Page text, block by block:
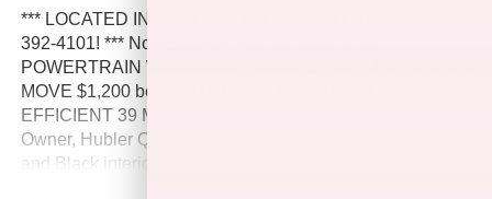
*** LOCATED IN SHELBYVILLE! *** CALL TODAY 317-
392-4101! *** Non-Smoker vehicle, 2yr/100,000
POWERTRAIN WARRANTY! WAS $26,995, PRICED TO
MOVE $1,200 below J.D. Power Retail! FUEL
EFFICIENT 39 MPG Hwy/28 MPG City! CARFAX 1-
Owner, Hubler Q Certified. Predawn Gray Mica exterior
and Black interior, SE trim. Smart Device Integration, Lane